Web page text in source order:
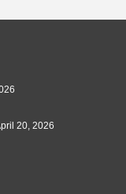
20, 2026